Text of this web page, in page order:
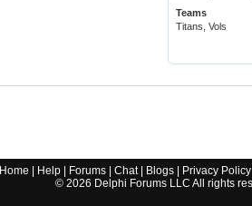
Teams
Titans, Vols
Home Help| Forums| Chat| Blogs| Privacy Policy|
© 2026 Delphi Forums LLC All rights